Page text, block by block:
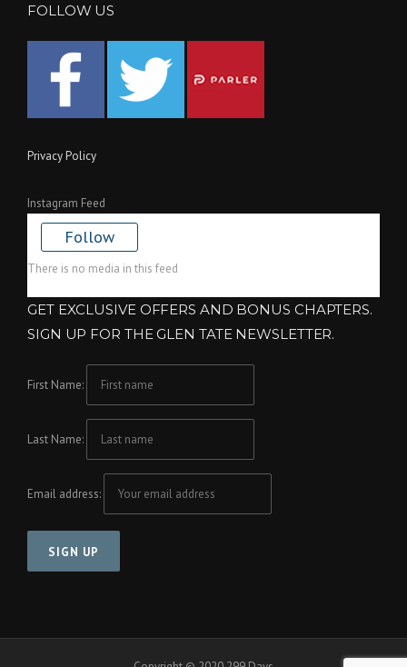
FOLLOW US
Privacy Policy
Instagram Feed
Follow
There is no media in this feed
GET EXCLUSIVE OFFERS AND BONUS CHAPTERS.
SIGN UP FOR THE GLEN TATE NEWSLETTER.
First Name:
Last Name:
Email address: